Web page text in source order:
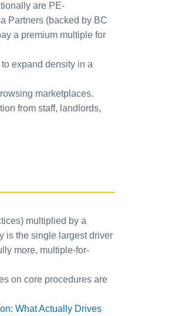
are PE-
Partners (backed by BC
a premium multiple for
expand density in a
marketplaces.
from staff, landlords,
multiplied by a
is the single largest driver
more, multiple-for-
on core procedures are
What Actually Drives